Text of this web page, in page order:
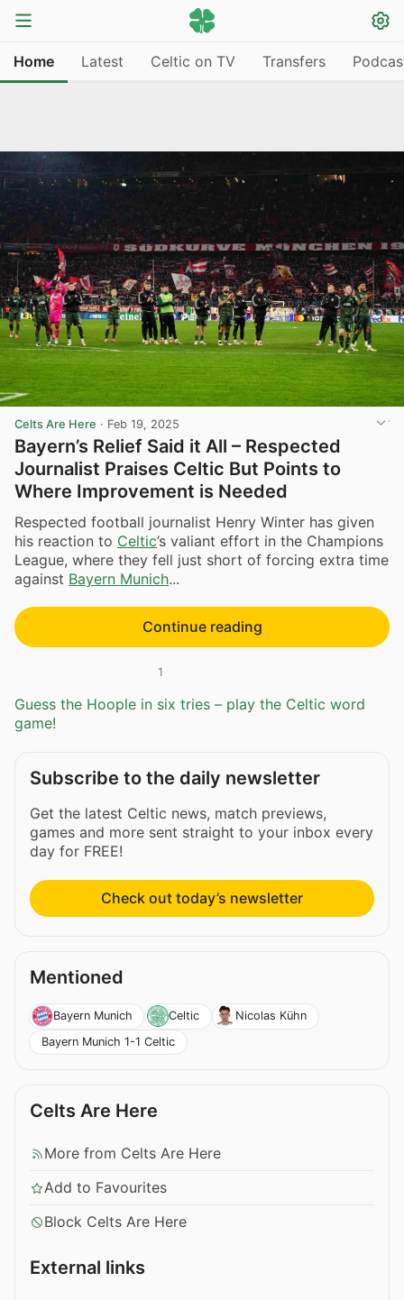
Home Latest Celtic on TV Transfers
Celts Are Here · Feb 19, 2025
Bayern’s Relief Said it All – Respected
Journalist Praises Celtic But Points to
Where Improvement is Needed
Respected football journalist Henry Winter has given
his reaction to Celtic’s valiant effort in the Champions
League, where they fell just short of forcing extra time
against Bayern Munich...
Continue reading
1
Guess the Hoople in six tries – play the Celtic word
game!
Subscribe to the daily newsletter
Get the latest Celtic news, match previews,
games and more sent straight to your inbox every
day for FREE!
Check out today’s newsletter
Mentioned
Bayern Munich Celtic
Nicolas Kühn
Bayern Munich 1-1 Celtic
Celts Are Here
More from Celts Are Here
Add to Favourites
Block Celts Are Here
External links